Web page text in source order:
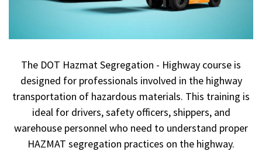
The DOT Hazmat Segregation - Highway course is
designed for professionals involved in the highway
transportation of hazardous materials. This training is
ideal for drivers, safety officers, shippers, and
warehouse personnel who need to understand proper
HAZMAT segregation practices on the highway.